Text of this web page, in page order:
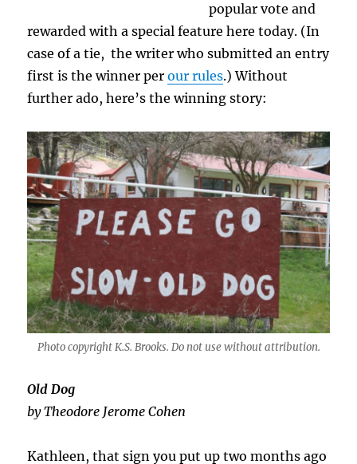
popular vote and
rewarded with a special feature here today. (In
case of a tie, the writer who submitted an entry
first is the winner perour rules.) Without
further ado, here’s the winning story:
Photo copyright K.S. Brooks. Do not use without attribution.
Old Dog
by Theodore Jerome Cohen
Kathleen, that sign you put up two months ago